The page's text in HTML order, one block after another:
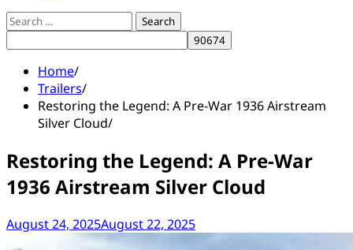
Search
for:
Home
Trailers
Restoring the Legend: A Pre-War 1936 Airstream
Silver Cloud
Restoring the Legend: A Pre-War
1936 Airstream Silver Cloud
August 24, 2025August 22, 2025